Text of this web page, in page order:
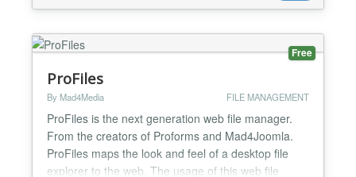
Free
ProFiles
By Mad4Media FILE MANAGEMENT
ProFiles is the next generation web file manager.
From the creators of Proforms and Mad4Joomla.
ProFiles maps the look and feel of a desktop file
explorer to the web. The usage of this web file